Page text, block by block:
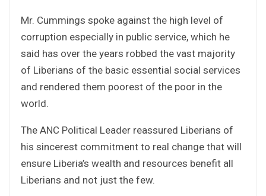
Mr. Cummings spoke against the high level of
corruption especially in public service, which he
said has over the years robbed the vast majority
of Liberians of the basic essential social services
and rendered them poorest of the poor in the
world.
The ANC Political Leader reassured Liberians of
his sincerest commitment to real change that will
ensure Liberia’s wealth and resources benefit all
Liberians and not just the few.